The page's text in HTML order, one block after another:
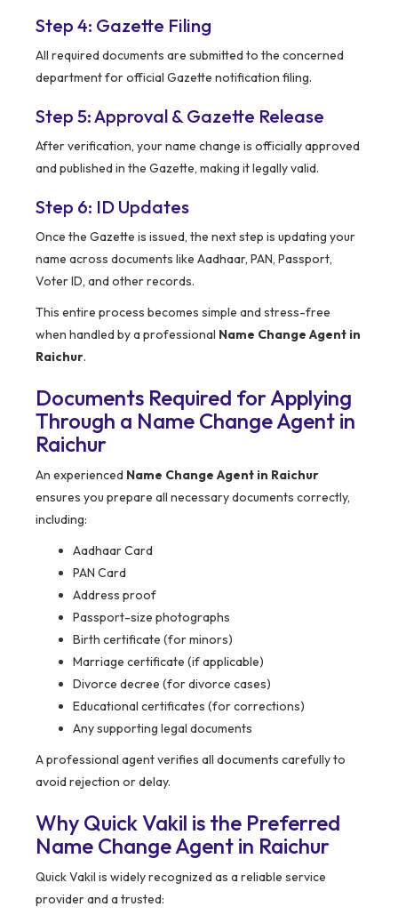
Step 4: Gazette Filing
All required documents are submitted to the concerned
department for official Gazette notification filing.
Step 5: Approval & Gazette Release
After verification, your name change is officially approved
and published in the Gazette, making it legally valid.
Step 6: ID Updates
Once the Gazette is issued, the next step is updating your
name across documents like Aadhaar, PAN, Passport,
Voter ID, and other records.
This entire process becomes simple and stress-free
when handled by a professional Name Change Agent in
Raichur.
Documents Required for Applying
Through a Name Change Agent in
Raichur
An experienced Name Change Agent in Raichur
ensures you prepare all necessary documents correctly,
including:
Aadhaar Card
PAN Card
Address proof
Passport-size photographs
Birth certificate (for minors)
Marriage certificate (if applicable)
Divorce decree (for divorce cases)
Educational certificates (for corrections)
Any supporting legal documents
A professional agent verifies all documents carefully to
avoid rejection or delay.
Why Quick Vakil is the Preferred
Name Change Agent in Raichur
Quick Vakil is widely recognized as a reliable service
provider and a trusted: